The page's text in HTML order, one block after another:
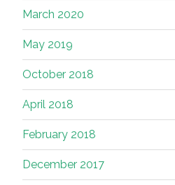
March 2020
May 2019
October 2018
April 2018
February 2018
December 2017